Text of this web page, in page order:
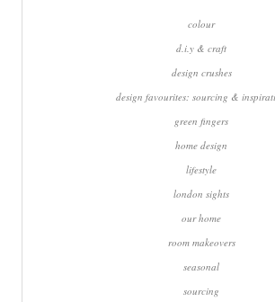
colour
d.i.y & craft
design crushes
design favourites: sourcing &
green fingers
home design
lifestyle
london sights
our home
room makeovers
seasonal
sourcing